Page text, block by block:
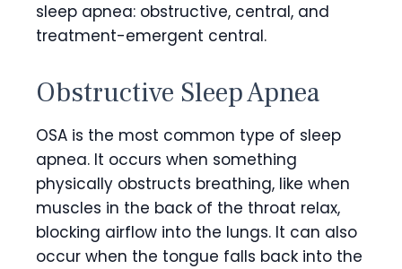
sleep apnea: obstructive, central, and
treatment-emergent central.
Obstructive Sleep Apnea
OSA is the most common type of sleep
apnea. It occurs when something
physically obstructs breathing, like when
muscles in the back of the throat relax,
blocking airflow into the lungs. It can also
occur when the tongue falls back into the